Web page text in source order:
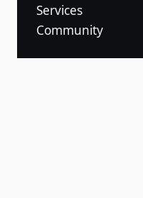
Services
Community